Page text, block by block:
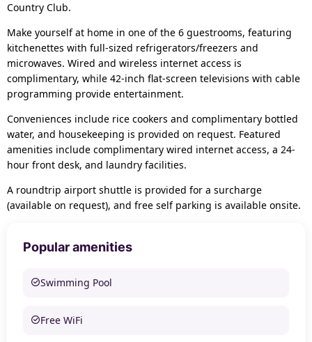
Country Club.
Make yourself at home in one of the 6 guestrooms, featuring
kitchenettes with full-sized refrigerators/freezers and
microwaves. Wired and wireless internet access is
complimentary, while 42-inch flat-screen televisions with cable
programming provide entertainment.
Conveniences include rice cookers and complimentary bottled
water, and housekeeping is provided on request. Featured
amenities include complimentary wired internet access, a 24-
hour front desk, and laundry facilities.
A roundtrip airport shuttle is provided for a surcharge
(available on request), and free self parking is available onsite.
Popular amenities
Swimming Pool
Free WiFi